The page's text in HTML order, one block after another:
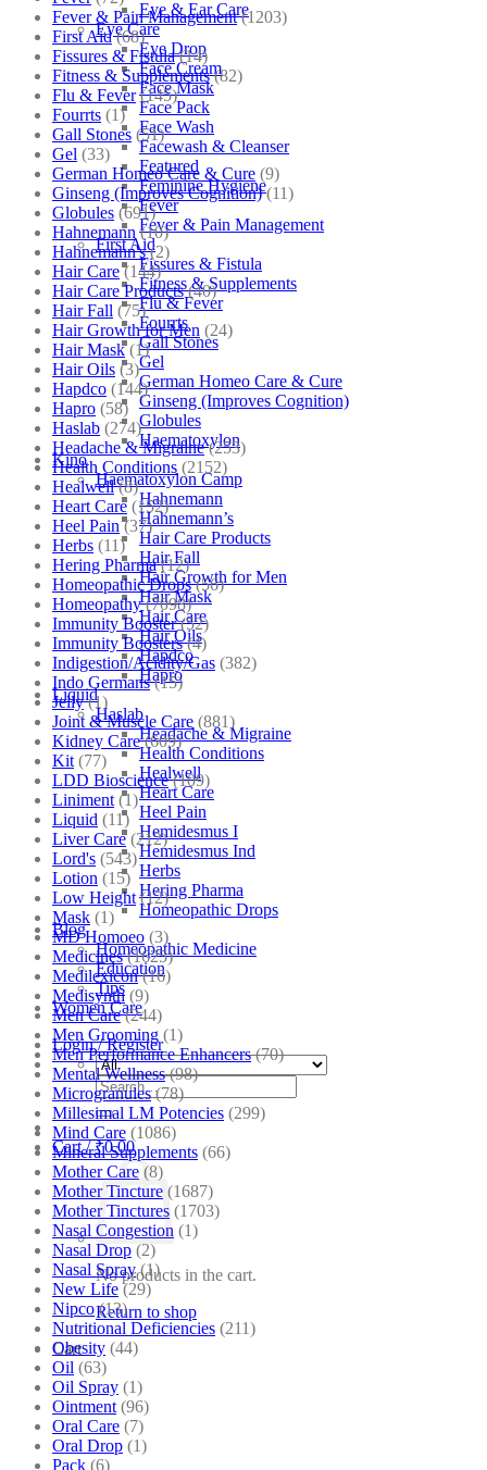
Eye & Ear Care
Eye Care
Eye Drop
Face Cream
Face Mask
Face Pack
Face Wash
Facewash & Cleanser
Featured
Feminine Hygiene
Fever
Fever & Pain Management
First Aid
Fissures & Fistula
Fitness & Supplements
Flu & Fever
Fourrts
Gall Stones
Gel
German Homeo Care & Cure
Ginseng (Improves Cognition)
Globules
Haematoxylon
Kino
Haematoxylon Camp
Hahnemann
Hahnemann’s
Hair Care Products
Hair Fall
Hair Growth for Men
Hair Mask
Hair Care
Hair Oils
Hapdco
Hapro
Liquid
Haslab
Headache & Migraine
Health Conditions
Healwell
Heart Care
Heel Pain
Hemidesmus I
Hemidesmus Ind
Herbs
Hering Pharma
Homeopathic Drops
Blog
Homeopathic Medicine
Education
Tips
Women Care
Login / Register
Search
for:
Cart /₹0.00
No products in the cart.
Return to shop
Cart
Fever & Pain Management (1203)
First Aid (68)
Fissures & Fistula (14)
Fitness & Supplements (82)
Flu & Fever (145)
Fourrts (1)
Gall Stones (51)
Gel (33)
German Homeo Care & Cure (9)
Ginseng (Improves Cognition) (11)
Globules (691)
Hahnemann (10)
Hahnemann's (2)
Hair Care (144)
Hair Care Products (40)
Hair Fall (75)
Hair Growth for Men (24)
Hair Mask (1)
Hair Oils (3)
Hapdco (144)
Hapro (58)
Haslab (274)
Headache & Migraine (253)
Health Conditions (2152)
Healwell (8)
Heart Care (152)
Heel Pain (37)
Herbs (11)
Hering Pharma (12)
Homeopathic Drops (56)
Homeopathy (7098)
Immunity Booster (52)
Immunity Boosters (4)
Indigestion/Acidity/Gas (382)
Indo Germans (15)
Jelly (1)
Joint & Muscle Care (881)
Kidney Care (609)
Kit (77)
LDD Bioscience (109)
Liniment (1)
Liquid (11)
Liver Care (212)
Lord's (543)
Lotion (15)
Low Height (12)
Mask (1)
MD Homoeo (3)
Medicines (1625)
Medilexicon (16)
Medisynth (9)
Men Care (244)
Men Grooming (1)
Men Performance Enhancers (70)
Mental Wellness (98)
Microgranules (78)
Millesimal LM Potencies (299)
Mind Care (1086)
Mineral Supplements (66)
Mother Care (8)
Mother Tincture (1687)
Mother Tinctures (1703)
Nasal Congestion (1)
Nasal Drop (2)
Nasal Spray (1)
New Life (29)
Nipco (13)
Nutritional Deficiencies (211)
Obesity (44)
Oil (63)
Oil Spray (1)
Ointment (96)
Oral Care (7)
Oral Drop (1)
Pack (6)